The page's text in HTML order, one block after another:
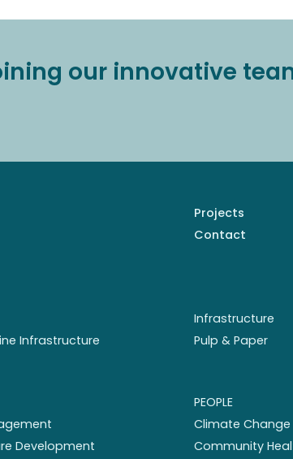
our innovative
Projects
Contact
Infrastructure
Infrastructure Pulp & Paper
Development
PEOPLE
Climate Change
Community